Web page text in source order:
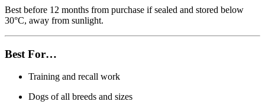
Best before 12 months from purchase if sealed and stored below
30°C, away from sunlight.
Best For…
Training and recall work
Dogs of all breeds and sizes